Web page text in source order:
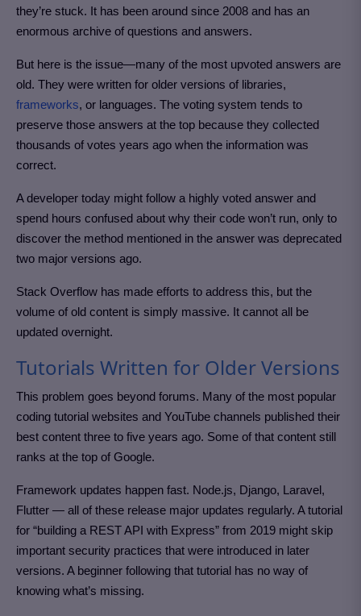
they’re stuck. It has been around since 2008 and has an
enormous archive of questions and answers.
But here is the issue—many of the most upvoted answers are
old. They were written for older versions of libraries,
frameworks, or languages. The voting system tends to
preserve those answers at the top because they collected
thousands of votes years ago when the information was
correct.
A developer today might follow a highly voted answer and
spend hours confused about why their code won’t run, only to
discover the method mentioned in the answer was deprecated
two major versions ago.
Stack Overflow has made efforts to address this, but the
volume of old content is simply massive. It cannot all be
updated overnight.
Tutorials Written for Older Versions
This problem goes beyond forums. Many of the most popular
coding tutorial websites and YouTube channels published their
best content three to five years ago. Some of that content still
ranks at the top of Google.
Framework updates happen fast. Node.js, Django, Laravel,
Flutter — all of these release major updates regularly. A tutorial
for “building a REST API with Express” from 2019 might skip
important security practices that were introduced in later
versions. A beginner following that tutorial has no way of
knowing what’s missing.